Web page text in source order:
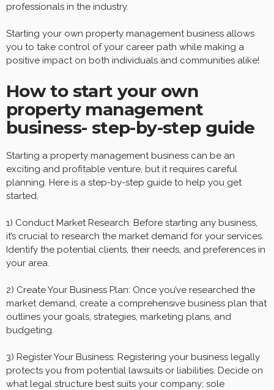
professionals in the industry.
Starting your own property management business allows
you to take control of your career path while making a
positive impact on both individuals and communities alike!
How to start your own
property management
business- step-by-step guide
Starting a property management business can be an
exciting and profitable venture, but it requires careful
planning. Here is a step-by-step guide to help you get
started.
1) Conduct Market Research: Before starting any business,
it’s crucial to research the market demand for your services.
Identify the potential clients, their needs, and preferences in
your area.
2) Create Your Business Plan: Once you’ve researched the
market demand, create a comprehensive business plan that
outlines your goals, strategies, marketing plans, and
budgeting.
3) Register Your Business: Registering your business legally
protects you from potential lawsuits or liabilities. Decide on
what legal structure best suits your company; sole